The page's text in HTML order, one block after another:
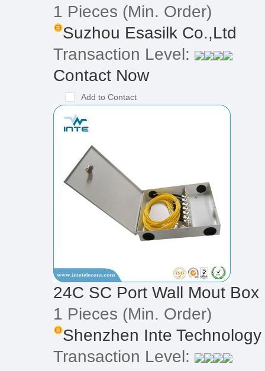
1 Pieces (Min. Order)
Suzhou Esasilk Co.,Ltd
Transaction Level:
Contact Now
Add to Contact
24C SC Port Wall Mout Box
1 Pieces (Min. Order)
Shenzhen Inte
Transaction Level: